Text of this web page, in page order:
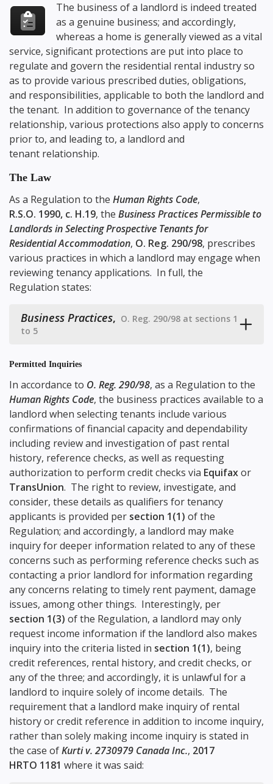
The business of a landlord is indeed treated
as a genuine business; and accordingly,
whereas a home is generally viewed as a vital
service, significant protections are put into place to
regulate and govern the residential rental industry so
as to provide various prescribed duties, obligations,
and responsibilities, applicable to both the landlord and
the tenant. In addition to governance of the tenancy
relationship, various protections also apply to concerns
prior to, and leading to, a landlord and
tenant relationship.
The Law
As a Regulation to the Human Rights Code,
R.S.O. 1990, c. H.19, the Business Practices Permissible to
Landlords in Selecting Prospective Tenants for
Residential Accommodation, O. Reg. 290/98, prescribes
various practices in which a landlord may engage when
reviewing tenancy applications. In full, the
Regulation states:
Business Practices, O. Reg. 290/98 at sections 1
to 5
Permitted Inquiries
In accordance to O. Reg. 290/98, as a Regulation to the
Human Rights Code, the business practices available to a
landlord when selecting tenants include various
confirmations of financial capacity and dependability
including review and investigation of past rental
history, reference checks, as well as requesting
authorization to perform credit checks via Equifaxor
TransUnion. The right to review, investigate, and
consider, these details as qualifiers for tenancy
applicants is provided per section 1(1) of the
Regulation; and accordingly, a landlord may make
inquiry for deeper information related to any of these
concerns such as performing reference checks such as
contacting a prior landlord for information regarding
any concerns relating to timely rent payment, damage
issues, among other things. Interestingly, per
section 1(3) of the Regulation, a landlord may only
request income information if the landlord also makes
inquiry into the criteria listed in section 1(1), being
credit references, rental history, and credit checks, or
any of the three; and accordingly, it is unlawful for a
landlord to inquire solely of income details. The
requirement that a landlord make inquiry of rental
history or credit reference in addition to income inquiry,
rather than solely making income inquiry is stated in
the case ofKurti v. 2730979 Canada Inc., 2017
HRTO 1181 where it was said: